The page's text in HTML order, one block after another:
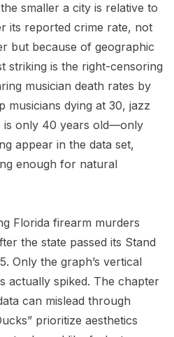
smaller a city is relative to
its reported crime rate, not
but because of geographic
striking is the right-censoring
musician death rates by
dying at 30, jazz
is only 40 years old—only
appear in the data set,
enough for natural
Florida firearm murders
the state passed its Stand
Only the graph’s vertical
actually spiked. The chapter
can mislead through
prioritize aesthetics